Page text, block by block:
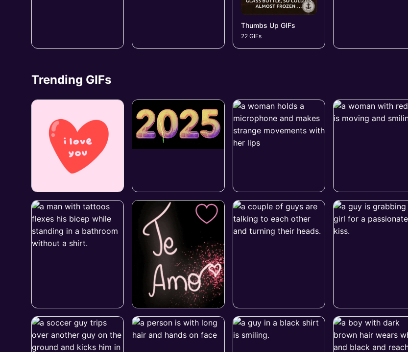
Thumbs Up GIFs
22 GIFs
Trending GIFs